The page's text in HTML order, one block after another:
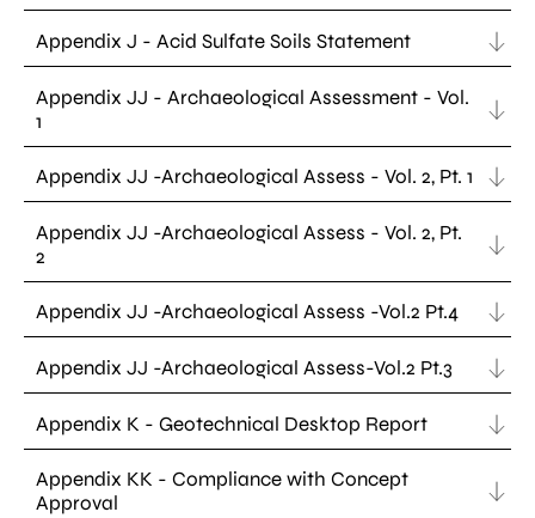
Appendix J - Acid Sulfate Soils Statement
Appendix JJ - Archaeological Assessment - Vol.
1
Appendix JJ -Archaeological Assess - Vol. 2, Pt. 1
Appendix JJ -Archaeological Assess - Vol. 2, Pt.
2
Appendix JJ -Archaeological Assess -Vol.2 Pt.4
Appendix JJ -Archaeological Assess-Vol.2 Pt.3
Appendix K - Geotechnical Desktop Report
Appendix KK - Compliance with Concept
Approval